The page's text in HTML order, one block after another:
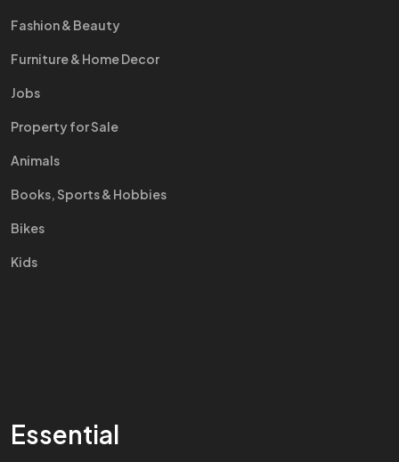
Fashion & Beauty
Furniture & Home Decor
Jobs
Property for Sale
Animals
Books, Sports & Hobbies
Bikes
Kids
Essential